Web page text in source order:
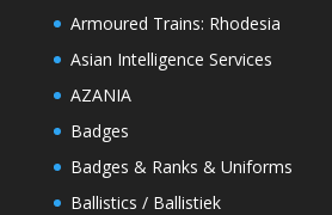
Armoured Trains: Rhodesia
Asian Intelligence Services
AZANIA
Badges
Badges & Ranks & Uniforms
Ballistics / Ballistiek